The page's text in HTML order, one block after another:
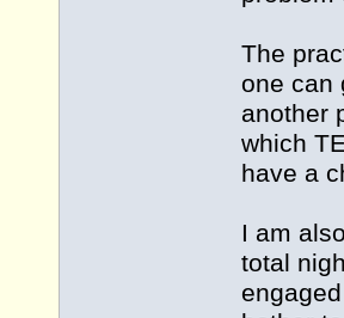
The
one can
another
which
have a
I am
total